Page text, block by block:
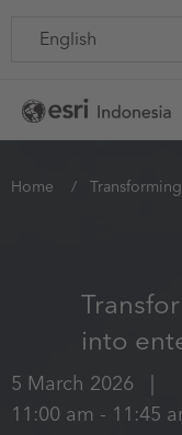
content
Language
You
Home
into
5 March 2026
11:00 am - 11:45